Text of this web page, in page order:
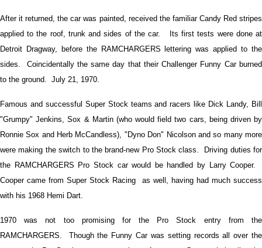
After it returned, the car was painted, received the familiar Candy Red stripes
applied to the roof, trunk and sides of the car. Its first tests were done at
Detroit Dragway, before the RAMCHARGERS lettering was applied to the
sides. Coincidentally the same day that their Challenger Funny Car burned
to the ground. July 21, 1970.
Famous and successful Super Stock teams and racers like Dick Landy, Bill
"Grumpy" Jenkins, Sox & Martin (who would field two cars, being driven by
Ronnie Sox and Herb McCandless), "Dyno Don" Nicolson and so many more
were making the switch to the brand-new Pro Stock class. Driving duties for
the RAMCHARGERS Pro Stock car would be handled by Larry Cooper.
Cooper came from Super Stock Racing as well, having had much success
with his 1968 Hemi Dart.
1970 was not too promising for the Pro Stock entry from the
RAMCHARGERS. Though the Funny Car was setting records all over the